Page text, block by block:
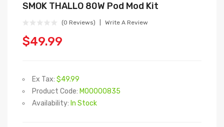
SMOK THALLO 80W Pod Mod Kit
(0 Reviews) Write A Review
$49.99
Ex Tax: $49.99
Product Code: M00000835
Availability: In Stock